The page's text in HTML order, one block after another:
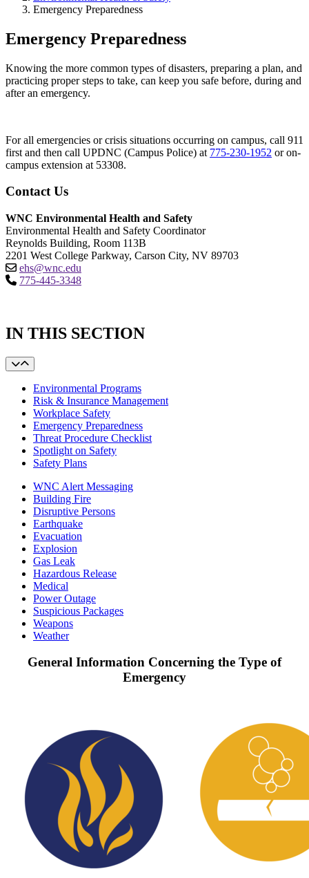
Emergency Preparedness
Emergency Preparedness
Knowing the more common types of disasters, preparing a plan, and
practicing proper steps to take, can keep you safe before, during and
after an emergency.
For all emergencies or crisis situations occurring on campus, call 911
first and then call UPDNC (Campus Police) at 775-230-1952 or on-
campus extension at 53308.
Contact Us
WNC Environmental Health and Safety
Environmental Health and Safety Coordinator
Reynolds Building, Room 113B
2201 West College Parkway, Carson City, NV 89703
ehs@wnc.edu
775-445-3348
IN THIS SECTION
Environmental Programs
Risk & Insurance Management
Workplace Safety
Emergency Preparedness
Threat Procedure Checklist
Spotlight on Safety
Safety Plans
WNC Alert Messaging
Building Fire
Disruptive Persons
Earthquake
Evacuation
Explosion
Gas Leak
Hazardous Release
Medical
Power Outage
Suspicious Packages
Weapons
Weather
General Information Concerning the Type of
Emergency